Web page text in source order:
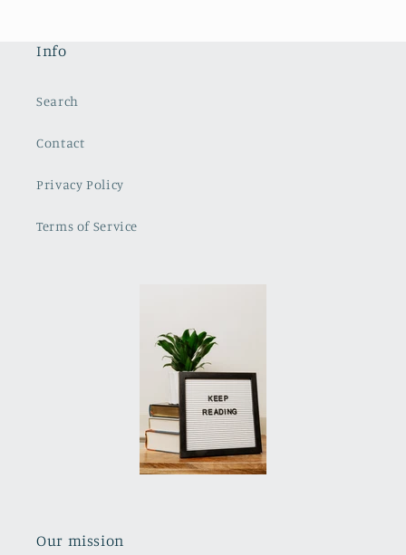
Info
Search
Contact
Privacy Policy
Terms of Service
Our mission